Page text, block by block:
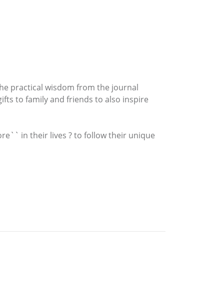
practical wisdom from the journal
to family and friends to also inspire
in their lives ? to follow their unique